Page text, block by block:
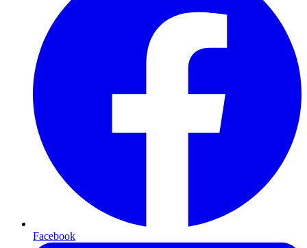
Facebook